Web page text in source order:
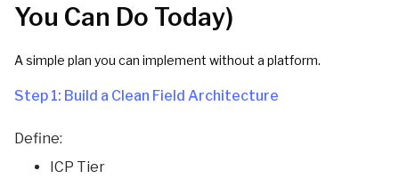
You Can Do Today)
A simple plan you can implement without a platform.
Step 1: Build a Clean Field Architecture
Define:
ICP Tier